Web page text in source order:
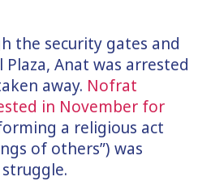
the security gates and
Anat was arrested
away. Nofrat
in November for
a religious act
of others”) was